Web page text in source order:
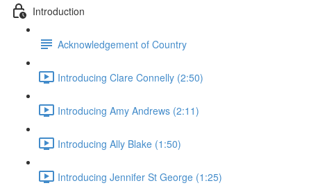
Introduction
Acknowledgement of Country
Introducing Clare Connelly (2:50)
Introducing Amy Andrews (2:11)
Introducing Ally Blake (1:50)
Introducing Jennifer St George (1:25)